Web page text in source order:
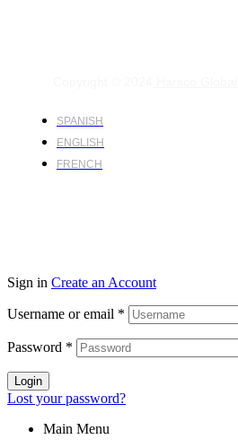
SPANISH
ENGLISH
FRENCH
Sign in Create an Account
Username or email *
Password *
Login
Lost your password?
Main Menu